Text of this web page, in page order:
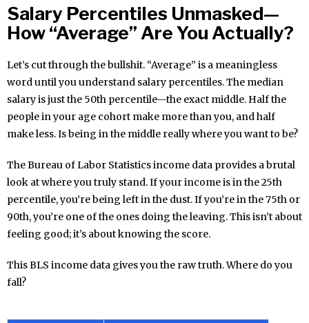
Salary Percentiles Unmasked—
How “Average” Are You Actually?
Let’s cut through the bullshit. “Average” is a meaningless
word until you understand salary percentiles. The median
salary is just the 50th percentile—the exact middle. Half the
people in your age cohort make more than you, and half
make less. Is being in the middle really where you want to be?
The Bureau of Labor Statistics income data provides a brutal
look at where you truly stand. If your income is in the 25th
percentile, you’re being left in the dust. If you’re in the 75th or
90th, you’re one of the ones doing the leaving. This isn’t about
feeling good; it’s about knowing the score.
This BLS income data gives you the raw truth. Where do you
fall?